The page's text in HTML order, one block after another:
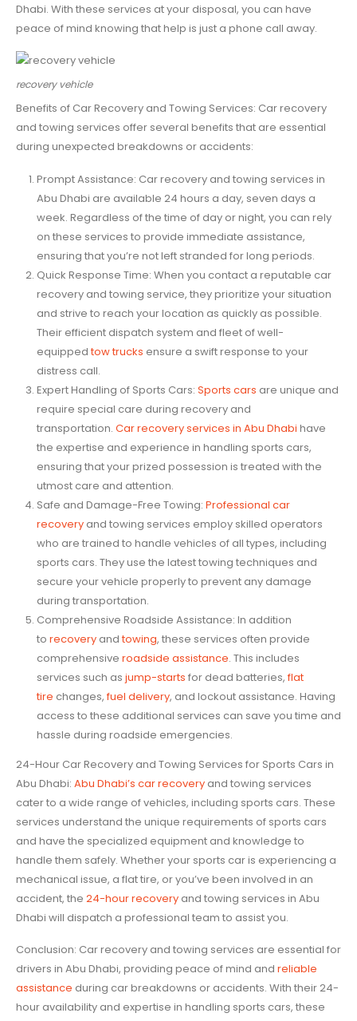
Dhabi. With these services at your disposal, you can have
peace of mind knowing that help is just a phone call away.
recovery vehicle
Benefits of Car Recovery and Towing Services: Car recovery
and towing services offer several benefits that are essential
during unexpected breakdowns or accidents:
Prompt Assistance: Car recovery and towing services in
Abu Dhabi are available 24 hours a day, seven days a
week. Regardless of the time of day or night, you can rely
on these services to provide immediate assistance,
ensuring that you’re not left stranded for long periods.
Quick Response Time: When you contact a reputable car
recovery and towing service, they prioritize your situation
and strive to reach your location as quickly as possible.
Their efficient dispatch system and fleet of well-
equippedtow trucks ensure a swift response to your
distress call.
Expert Handling of Sports Cars: Sports cars are unique and
require special care during recovery and
transportation. Car recovery services in Abu Dhabi have
the expertise and experience in handling sports cars,
ensuring that your prized possession is treated with the
utmost care and attention.
Safe and Damage-Free Towing: Professional car
recovery and towing services employ skilled operators
who are trained to handle vehicles of all types, including
sports cars. They use the latest towing techniques and
secure your vehicle properly to prevent any damage
during transportation.
Comprehensive Roadside Assistance: In addition
to recovery andtowing, these services often provide
comprehensive roadside assistance. This includes
services such as jump-starts for dead batteries,flat
tire changes,fuel delivery, and lockout assistance. Having
access to these additional services can save you time and
hassle during roadside emergencies.
24-Hour Car Recovery and Towing Services for Sports Cars in
Abu Dhabi: Abu Dhabi’s car recovery and towing services
cater to a wide range of vehicles, including sports cars. These
services understand the unique requirements of sports cars
and have the specialized equipment and knowledge to
handle them safely. Whether your sports car is experiencing a
mechanical issue, a flat tire, or you’ve been involved in an
accident, the 24-hour recovery and towing services in Abu
Dhabi will dispatch a professional team to assist you.
Conclusion: Car recovery and towing services are essential for
drivers in Abu Dhabi, providing peace of mind and reliable
assistance during car breakdowns or accidents. With their 24-
hour availability and expertise in handling sports cars, these